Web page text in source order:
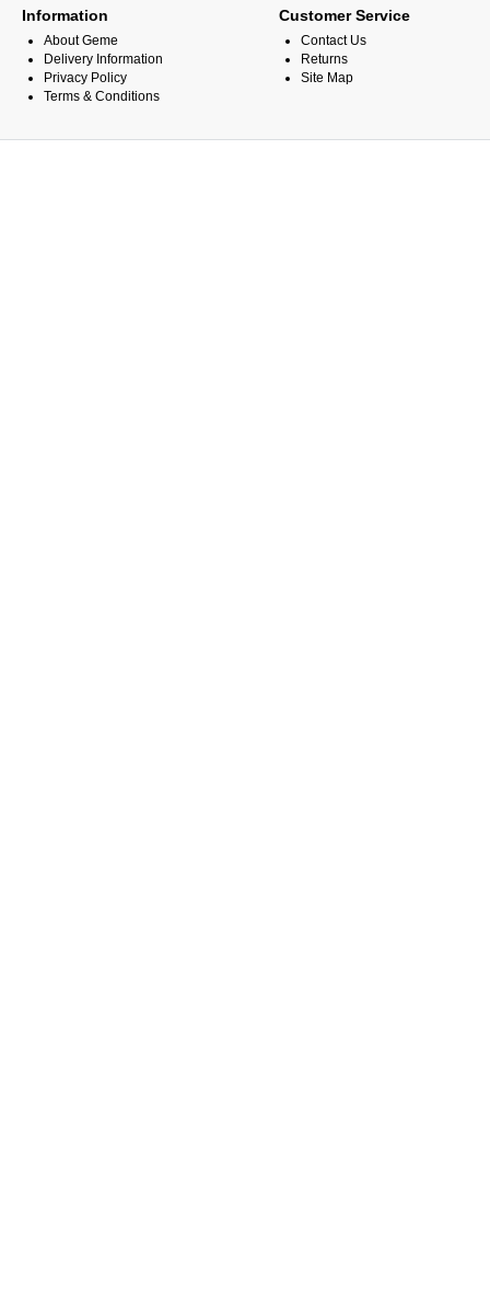
Information
About Geme
Delivery Information
Privacy Policy
Terms & Conditions
Customer Service
Contact Us
Returns
Site Map